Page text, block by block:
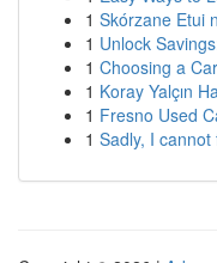
1 Skórzane Etui
1 Unlock
1 Choosing a
1 Koray Yalçın
1 Fresno Used
1 Sadly, I